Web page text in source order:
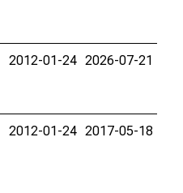
2012-01-24 2026-07-21
2012-01-24 2017-05-18